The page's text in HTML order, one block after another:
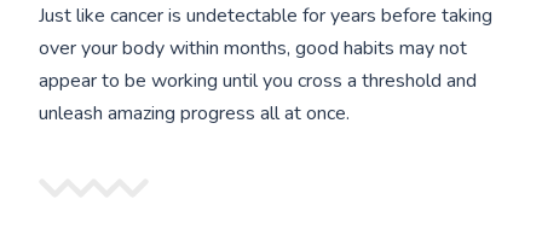
Just like cancer is undetectable for years before taking
over your body within months, good habits may not
appear to be working until you cross a threshold and
unleash amazing progress all at once.